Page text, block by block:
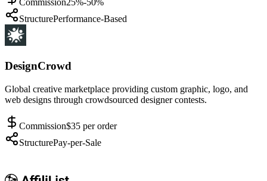
Commission25%-50%
StructurePerformance-Based
DesignCrowd
Global creative marketplace providing custom graphic, logo, and
web designs through crowdsourced designer contests.
Commission$35 per order
StructurePay-per-Sale